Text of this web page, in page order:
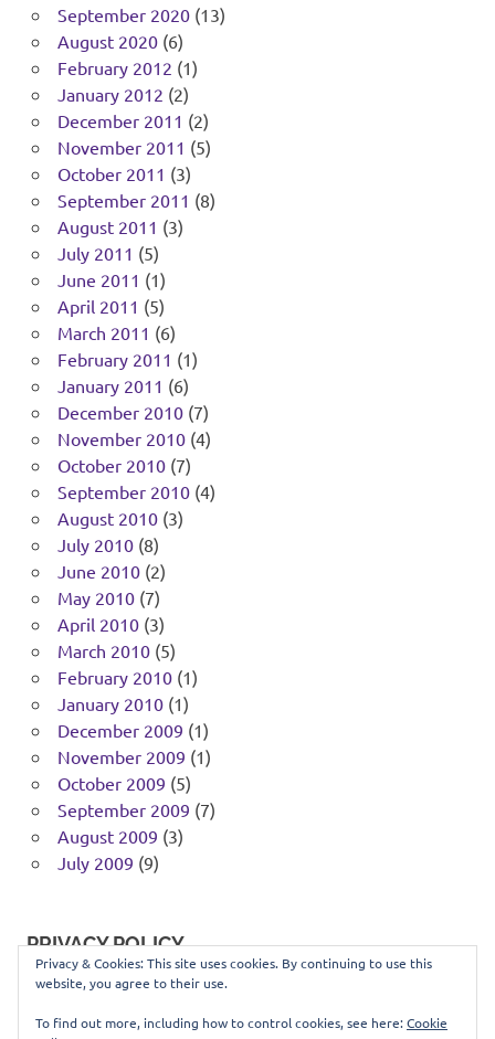
September 2020(13)
August 2020(6)
February 2012 (1)
January 2012 (2)
December 2011 (2)
November 2011 (5)
October 2011 (3)
September 2011 (8)
August 2011 (3)
July 2011 (5)
June 2011 (1)
April 2011 (5)
March 2011 (6)
February 2011 (1)
January 2011 (6)
December 2010(7)
November 2010(4)
October 2010(7)
September 2010(4)
August 2010(3)
July 2010(8)
June 2010(2)
May 2010(7)
April 2010(3)
March 2010(5)
February 2010(1)
January 2010(1)
December 2009 (1)
November 2009 (1)
October 2009 (5)
September 2009 (7)
August 2009 (3)
July 2009 (9)
PRIVACY POLICY
Privacy & Cookies: This site uses cookies. By continuing to use this
website, you agree to their use.
To find out more, including how to control cookies, see here:Cookie